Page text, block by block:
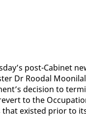
post-Cab­i­net
Dr Roodal
de­ci­sion to
to the
that ex­ist­ed pri­or to